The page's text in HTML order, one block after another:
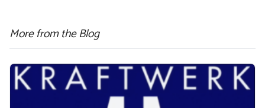
More from the Blog